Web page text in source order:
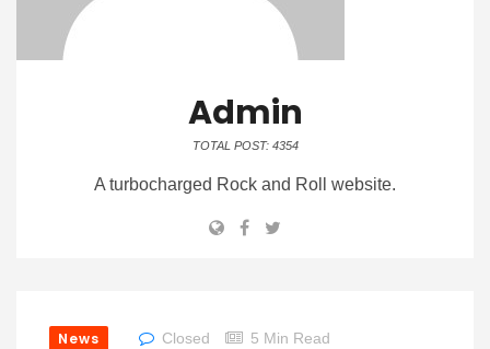
Admin
TOTAL POST: 4354
A turbocharged Rock and Roll website.
News Closed 5 Min Read